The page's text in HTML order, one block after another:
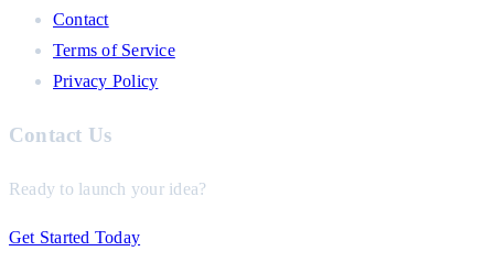
Contact
Terms of Service
Privacy Policy
Contact Us
Ready to launch your idea?
Get Started Today